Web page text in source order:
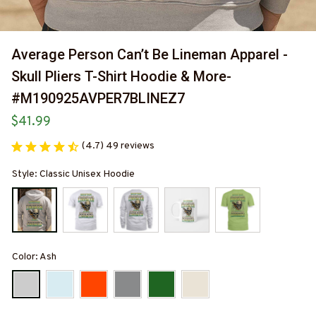
Average Person Can’t Be Lineman Apparel -
Skull Pliers T-Shirt Hoodie & More-
#M190925AVPER7BLINEZ7
$41.99
(4.7) 49 reviews
Style: Classic Unisex Hoodie
Color: Ash